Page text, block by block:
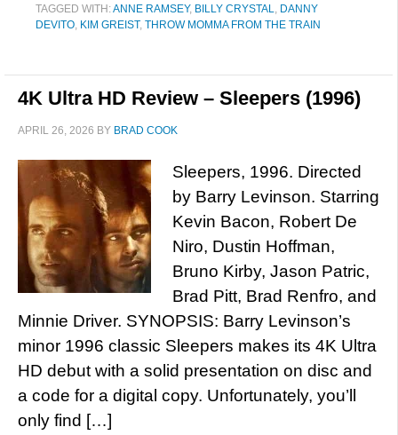
TAGGED WITH:ANNE RAMSEY, BILLY CRYSTAL, DANNY
DEVITO, KIM GREIST, THROW MOMMA FROM THE TRAIN
4K Ultra HD Review – Sleepers (1996)
APRIL 26, 2026 BY BRAD COOK
Sleepers, 1996. Directed
by Barry Levinson. Starring
Kevin Bacon, Robert De
Niro, Dustin Hoffman,
Bruno Kirby, Jason Patric,
Brad Pitt, Brad Renfro, and
Minnie Driver. SYNOPSIS: Barry Levinson’s
minor 1996 classic Sleepers makes its 4K Ultra
HD debut with a solid presentation on disc and
a code for a digital copy. Unfortunately, you’ll
only find […]